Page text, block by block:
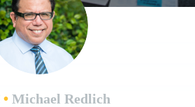
• Michael Redlich